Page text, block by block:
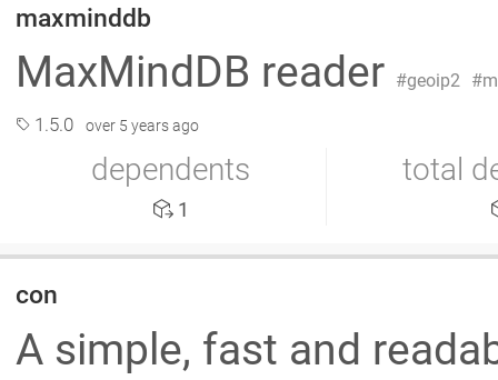
maxminddb
MaxMindDB reader geoip2
1.5.0 over 5 years ago
dependents
1
total
con
A simple, fast and